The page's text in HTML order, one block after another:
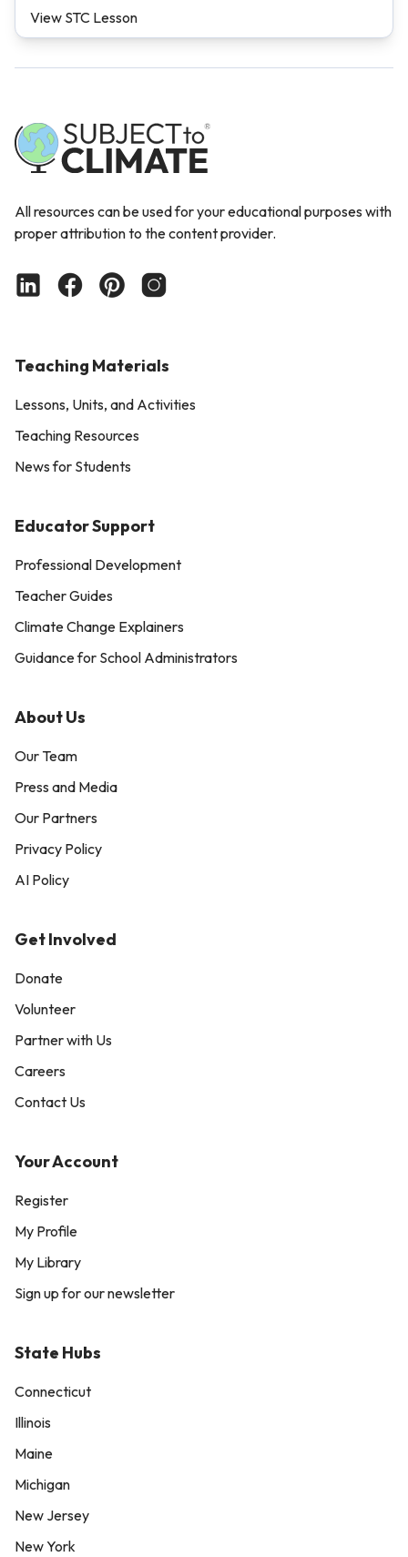
View STC Lesson
All resources can be used for your educational purposes with
proper attribution to the content provider.
Teaching Materials
Lessons, Units, and Activities
Teaching Resources
News for Students
Educator Support
Professional Development
Teacher Guides
Climate Change Explainers
Guidance for School Administrators
About Us
Our Team
Press and Media
Our Partners
Privacy Policy
AI Policy
Get Involved
Donate
Volunteer
Partner with Us
Careers
Contact Us
Your Account
Register
My Profile
My Library
Sign up for our newsletter
State Hubs
Connecticut
Illinois
Maine
Michigan
New Jersey
New York